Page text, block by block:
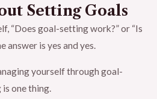
Setting Goals
“Does goal-setting work?” or “Is
answer is yes and yes.
yourself through goal-
one thing.